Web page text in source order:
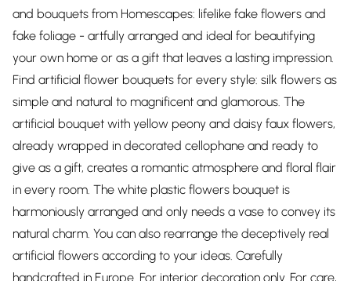
and bouquets from Homescapes: lifelike fake flowers and
fake foliage - artfully arranged and ideal for beautifying
your own home or as a gift that leaves a lasting impression.
Find artificial flower bouquets for every style: silk flowers as
simple and natural to magnificent and glamorous. The
artificial bouquet with yellow peony and daisy faux flowers,
already wrapped in decorated cellophane and ready to
give as a gift, creates a romantic atmosphere and floral flair
in every room. The white plastic flowers bouquet is
harmoniously arranged and only needs a vase to convey its
natural charm. You can also rearrange the deceptively real
artificial flowers according to your ideas. Carefully
handcrafted in Europe. For interior decoration only. For care,